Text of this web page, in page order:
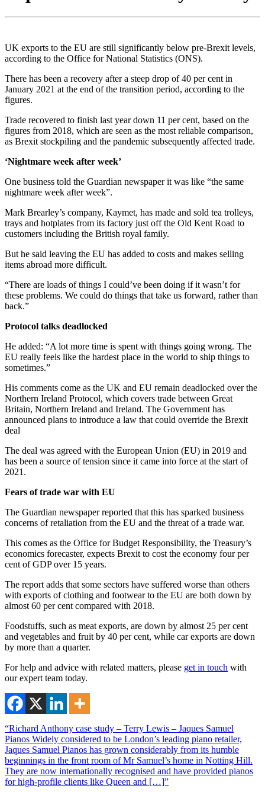
UK exports to the EU are still significantly below pre-Brexit levels,
according to the Office for National Statistics (ONS).
There has been a recovery after a steep drop of 40 per cent in
January 2021 at the end of the transition period, according to the
figures.
Trade recovered to finish last year down 11 per cent, based on the
figures from 2018, which are seen as the most reliable comparison,
as Brexit stockpiling and the pandemic subsequently affected trade.
‘Nightmare week after week’
One business told the Guardian newspaper it was like “the same
nightmare week after week”.
Mark Brearley’s company, Kaymet, has made and sold tea trolleys,
trays and hotplates from its factory just off the Old Kent Road to
customers including the British royal family.
But he said leaving the EU has added to costs and makes selling
items abroad more difficult.
“There are loads of things I could’ve been doing if it wasn’t for
these problems. We could do things that take us forward, rather than
back.”
Protocol talks deadlocked
He added: “A lot more time is spent with things going wrong. The
EU really feels like the hardest place in the world to ship things to
sometimes.”
His comments come as the UK and EU remain deadlocked over the
Northern Ireland Protocol, which covers trade between Great
Britain, Northern Ireland and Ireland. The Government has
announced plans to introduce a law that could override the Brexit
deal
The deal was agreed with the European Union (EU) in 2019 and
has been a source of tension since it came into force at the start of
2021.
Fears of trade war with EU
The Guardian newspaper reported that this has sparked business
concerns of retaliation from the EU and the threat of a trade war.
This comes as the Office for Budget Responsibility, the Treasury’s
economics forecaster, expects Brexit to cost the economy four per
cent of GDP over 15 years.
The report adds that some sectors have suffered worse than others
with exports of clothing and footwear to the EU are both down by
almost 60 per cent compared with 2018.
Foodstuffs, such as meat exports, are down by almost 25 per cent
and vegetables and fruit by 40 per cent, while car exports are down
by more than a quarter.
For help and advice with related matters, please get in touch with
our expert team today.
“Richard Anthony case study – Terry Lewis – Jaques Samuel
Pianos Widely considered to be London’s leading piano retailer,
Jaques Samuel Pianos has grown considerably from its humble
beginnings in the front room of Mr Samuel’s home in Notting Hill.
They are now internationally recognised and have provided pianos
for high-profile clients like Queen and […]”